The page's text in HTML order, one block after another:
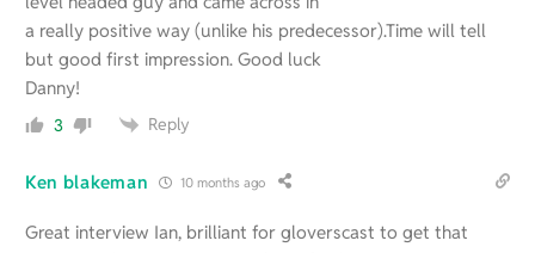
a really positive way (unlike his predecessor).Time will tell
but good first impression. Good luck
Danny!
3 Reply
Ken blakeman 10 months ago
Great interview Ian, brilliant for gloverscast to get that